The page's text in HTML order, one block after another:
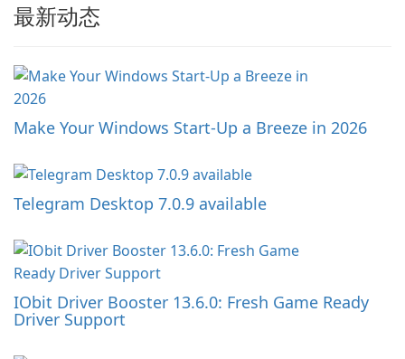
最新动态
Make Your Windows Start-Up a Breeze in 2026
Telegram Desktop 7.0.9 available
IObit Driver Booster 13.6.0: Fresh Game Ready
Driver Support